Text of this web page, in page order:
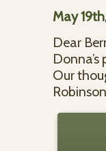
May
Dear
Our
Robinson